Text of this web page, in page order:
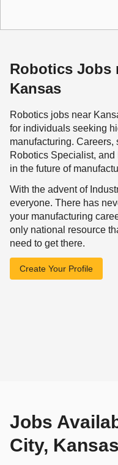
Robotics Jobs
Kansas
Robotics jobs near
for individuals seeking
manufacturing. Careers,
Robotics Specialist, and
in the future of
With the advent of
everyone. There has
your manufacturing
only national resource
need to get there.
Create Your Profile
Jobs
City, Kansas